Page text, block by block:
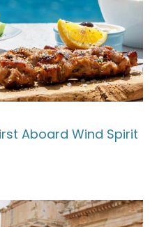
Aboard Wind Spirit